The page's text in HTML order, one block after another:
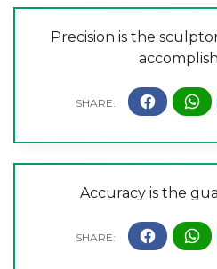
Precision is the
Accuracy is the